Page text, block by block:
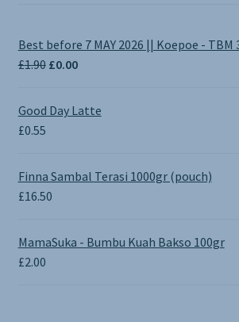
Best before 7 MAY 2026 || Koepoe - TBM
£1.90 Original
was:
£0.00Current
is:
Good Day Latte
£0.55
Finna Sambal Terasi 1000gr (pouch)
£16.50
MamaSuka - Bumbu Kuah Bakso 100gr
£2.00